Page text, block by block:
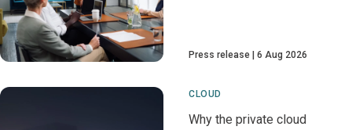
Press release 6 Aug 2026
CLOUD
Why the private cloud